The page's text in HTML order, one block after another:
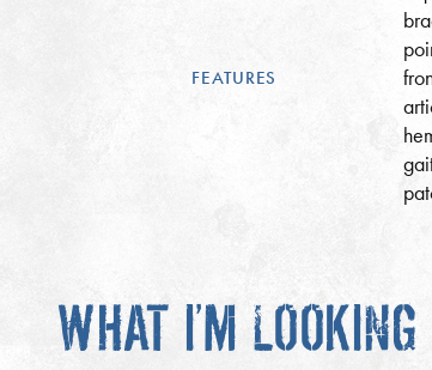
FEATURES
WHAT I’M LOOKING